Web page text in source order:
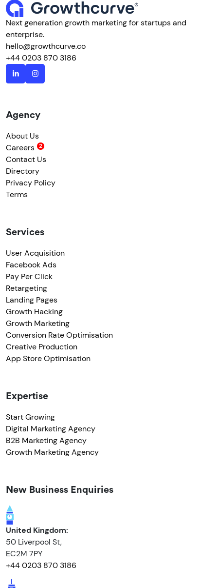
Next generation growth marketing for startups and
enterprise.
hello@growthcurve.co
+44 0203 870 3186
Agency
About Us
Careers
Contact Us
Directory
Privacy Policy
Terms
Services
User Acquisition
Facebook Ads
Pay Per Click
Retargeting
Landing Pages
Growth Hacking
Growth Marketing
Conversion Rate Optimisation
Creative Production
App Store Optimisation
Expertise
Start Growing
Digital Marketing Agency
B2B Marketing Agency
Growth Marketing Agency
New Business Enquiries
United Kingdom:
50 Liverpool St,
EC2M 7PY
+44 0203 870 3186